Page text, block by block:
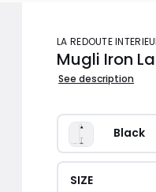
LA REDOUTE
Mugli Iron
See description
Black
SIZE